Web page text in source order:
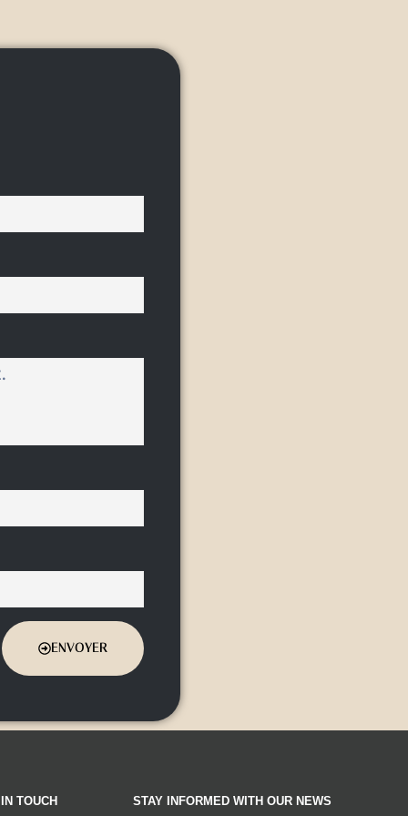
ENVOYER
TOUCH STAY INFORMED WITH OUR NEWS